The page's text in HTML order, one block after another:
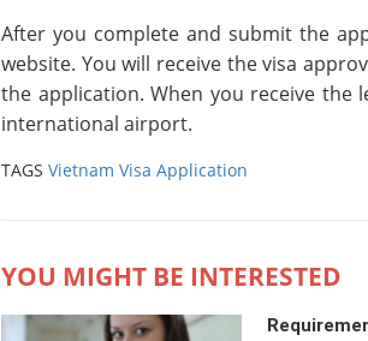
After you complete and submit the
website. You will receive the visa
the application. When you receive
international airport.
TAGS Vietnam Visa Application
YOU MIGHT BE INTERESTED